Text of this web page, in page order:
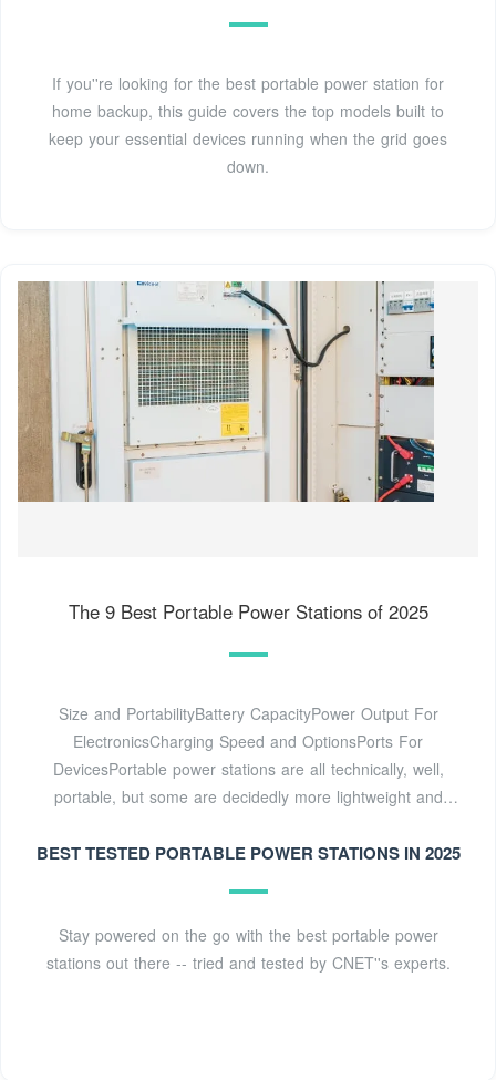
If you''re looking for the best portable power station for
home backup, this guide covers the top models built to
keep your essential devices running when the grid goes
down.
The 9 Best Portable Power Stations of 2025
Size and PortabilityBattery CapacityPower Output For
ElectronicsCharging Speed and OptionsPorts For
DevicesPortable power stations are all technically, well,
portable, but some are decidedly more lightweight and
dictates size and portability. Portable power stations with
advances in batt...See more on thespruceMissing: mobile
generatorMust include: mobile generatorCNET
BEST TESTED PORTABLE POWER STATIONS IN 2025
Stay powered on the go with the best portable power
stations out there -- tried and tested by CNET''s experts.